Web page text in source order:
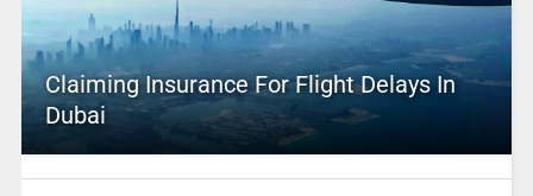
Claiming Insurance For Flight Delays In
Dubai